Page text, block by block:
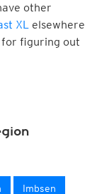
other
XL elsewhere
for figuring out
Imbsen